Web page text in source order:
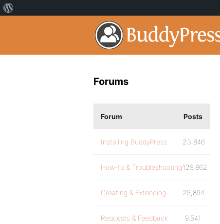
Forums
Forum Posts
Installing BuddyPress 23,846
How-to & Troubleshooting129,862
Creating & Extending 25,894
Requests & Feedback 9,541